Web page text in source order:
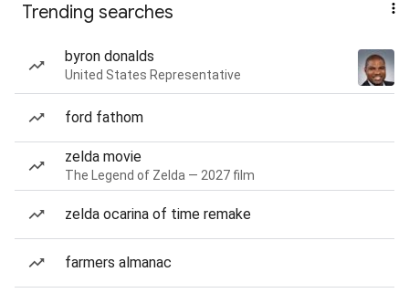
Trending searches
byron donalds
United States Representative
ford fathom
zelda movie
The Legend of Zelda — 2027 film
zelda ocarina of time remake
farmers almanac